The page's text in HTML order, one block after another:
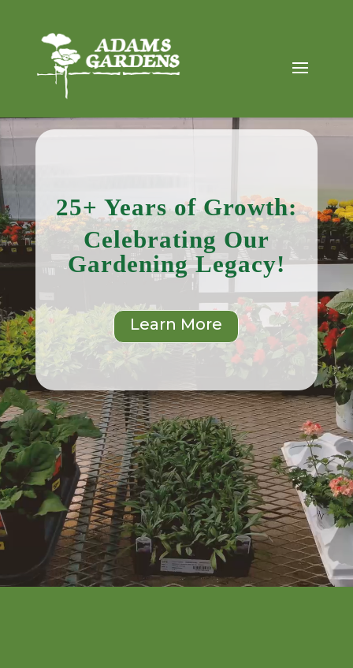
Video
Player
25+ Years of Growth:
Celebrating Our
Gardening Legacy!
Learn More